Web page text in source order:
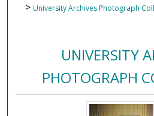
> University Archives Photograph
UNIVERSITY
PHOTOGRAPH